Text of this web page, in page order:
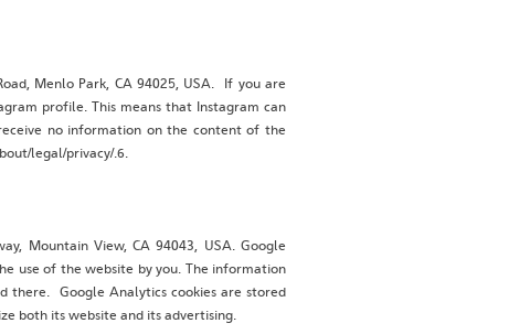
Menlo Park, CA 94025, USA. If you are
profile. This means that Instagram can
no information on the content of the
legal/privacy/.6.
Mountain View, CA 94043, USA. Google
use of the website by you. The information
there. Google Analytics cookies are stored
both its website and its advertising.